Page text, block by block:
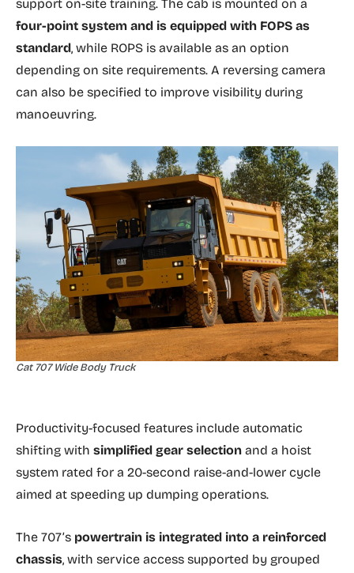
support on-site training. The cab is mounted on a
four-point system and is equipped with FOPS as
standard, while ROPS is available as an option
depending on site requirements. A reversing camera
can also be specified to improve visibility during
manoeuvring.
Cat 707 Wide Body Truck
Productivity-focused features include automatic
shifting with simplified gear selection and a hoist
system rated for a 20-second raise-and-lower cycle
aimed at speeding up dumping operations.
The 707’s powertrain is integrated into a reinforced
chassis, with service access supported by grouped